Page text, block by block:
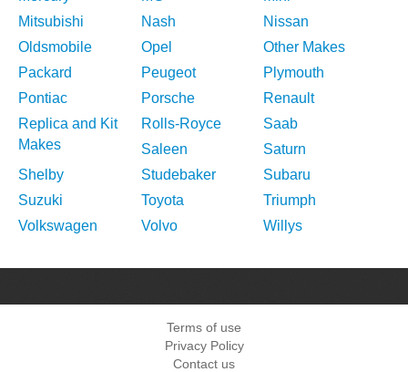
Mitsubishi
Nash
Nissan
Oldsmobile
Opel
Other Makes
Packard
Peugeot
Plymouth
Pontiac
Porsche
Renault
Replica and Kit
Makes
Rolls-Royce
Saab
Saleen
Saturn
Shelby
Studebaker
Subaru
Suzuki
Toyota
Triumph
Volkswagen
Volvo Willys
Terms of use
Privacy Policy
Contact us